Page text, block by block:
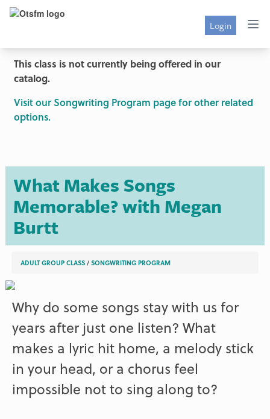
Login
This class is not currently being offered in our
catalog.
Visit our Songwriting Program page for other related
options.
What Makes Songs
Memorable? with Megan
Burtt
ADULT GROUP CLASS /SONGWRITING PROGRAM
Why do some songs stay with us for
years after just one listen? What
makes a lyric hit home, a melody stick
in your head, or a chorus feel
impossible not to sing along to?